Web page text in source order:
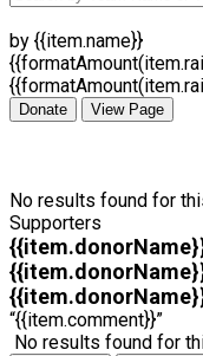
by {{item.name}}
Donate View Page
No results found for
Supporters
“{{item.comment}}”
No results found for